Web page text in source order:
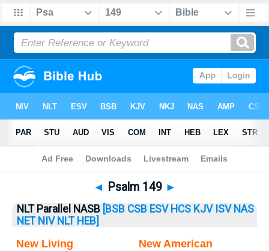
Bible >Psalm> Psalm 149
◄ Psalm 149 ►
NLT Parallel NASB [BSB CSB ESV HCS KJV ISV NAS
NET NIV NLT HEB]
New Living
New American